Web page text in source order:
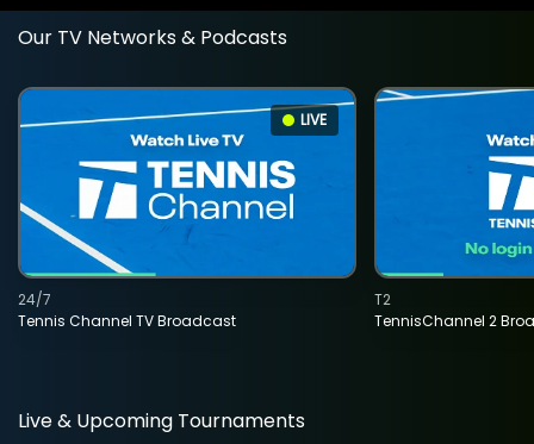
Our TV Networks & Podcasts
LIVE
Tennis Channel TV Broadcast
24/7
TennisChannel 2
T2
Live & Upcoming Tournaments